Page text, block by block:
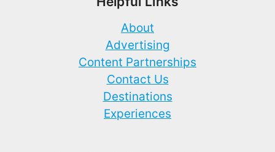
About
Advertising
Content Partnerships
Contact Us
Destinations
Experiences